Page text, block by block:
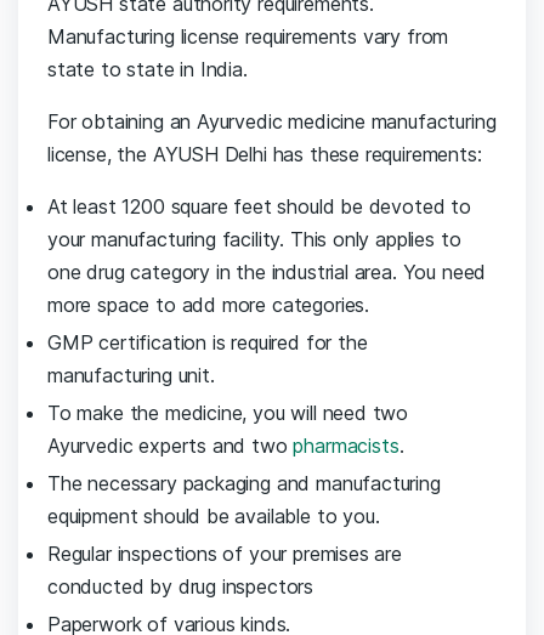
Manufacturing license requirements vary from
state to state in India.
For obtaining an Ayurvedic medicine manufacturing
license, the AYUSH Delhi has these requirements:
At least 1200 square feet should be devoted to
your manufacturing facility. This only applies to
one drug category in the industrial area. You need
more space to add more categories.
GMP certification is required for the
manufacturing unit.
To make the medicine, you will need two
Ayurvedic experts and twopharmacists.
The necessary packaging and manufacturing
equipment should be available to you.
Regular inspections of your premises are
conducted by drug inspectors
Paperwork of various kinds.